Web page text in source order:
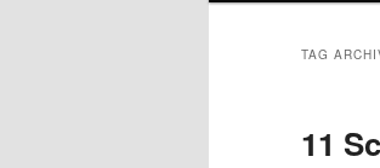
TAG
11